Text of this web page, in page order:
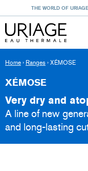
THE WORLD OF URIAGE
Home › Ranges › XÉMOSE
XÉMOSE
Very dry and
A line of new
and long-lasting